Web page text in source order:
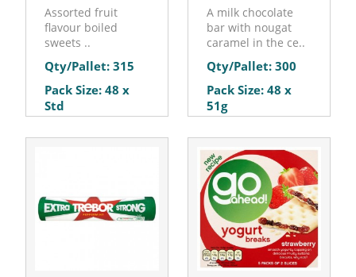
Assorted fruit
flavour boiled
sweets ..
Qty/Pallet: 315
Pack Size: 48 x
Std
A milk chocolate
bar with nougat
caramel in the ce..
Qty/Pallet: 300
Pack Size: 48 x
51g